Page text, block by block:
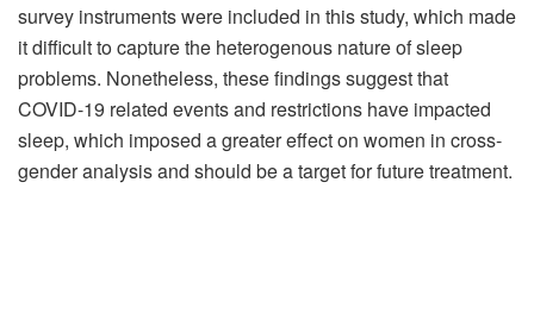
survey instruments were included in this study, which made
it difficult to capture the heterogenous nature of sleep
problems. Nonetheless, these findings suggest that
COVID-19 related events and restrictions have impacted
sleep, which imposed a greater effect on women in cross-
gender analysis and should be a target for future treatment.